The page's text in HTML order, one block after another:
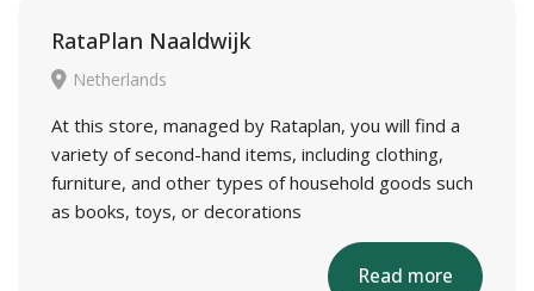
RataPlan Naaldwijk
Netherlands
At this store, managed by Rataplan, you will find a
variety of second-hand items, including clothing,
furniture, and other types of household goods such
as books, toys, or decorations
Read more